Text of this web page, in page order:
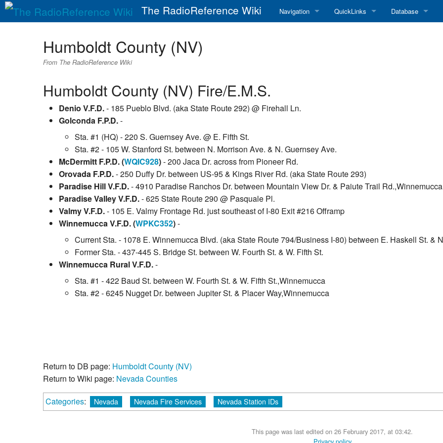
The RadioReference Wiki Navigation
RR Wiki User's Guide
QuickLinks Database
Humboldt County (NV)
From The RadioReference Wiki
Humboldt County (NV) Fire/E.M.S.
Denio V.F.D.- 185 Pueblo Blvd. (aka State Route 292) @ Firehall Ln.
Golconda F.P.D.-
Sta. #1 (HQ) - 220 S. Guernsey Ave. @ E. Fifth St.
Sta. #2 - 105 W. Stanford St. between N. Morrison Ave. & N. Guernsey Ave.
McDermitt F.P.D. (WQIC928)- 200 Jaca Dr. across from Pioneer Rd.
Orovada F.P.D.- 250 Duffy Dr. between US-95 & Kings River Rd. (aka State Route 293)
Paradise Hill V.F.D.- 4910 Paradise Ranchos Dr. between Mountain View Dr. & Paiute Trail Rd.,Winnemucca
Paradise Valley V.F.D.- 625 State Route 290 @ Pasquale Pl.
Valmy V.F.D.- 105 E. Valmy Frontage Rd. just southeast of I-80 Exit #216 Offramp
Winnemucca V.F.D. (WPKC352)-
Current Sta. - 1078 E. Winnemucca Blvd. (aka State Route 794/Business I-80) between E. Haskell St. &
Former Sta. - 437-445 S. Bridge St. between W. Fourth St. & W. Fifth St.
Winnemucca Rural V.F.D.-
Sta. #1 - 422 Baud St. between W. Fourth St. & W. Fifth St.,Winnemucca
Sta. #2 - 6245 Nugget Dr. between Jupiter St. & Placer Way,Winnemucca
Return to DB page: Humboldt County (NV)
Return to Wiki page: Nevada Counties
Categories: Nevada Nevada Fire Services Nevada Station IDs
This page was last edited on 26 February 2017, at 03:42.